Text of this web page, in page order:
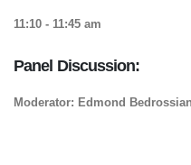
11:10 - 11:45 am
Panel Discussion:
Moderator: Edmond